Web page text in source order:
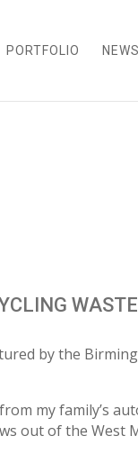
PORTFOLIO
by the
my family’s
out of the West